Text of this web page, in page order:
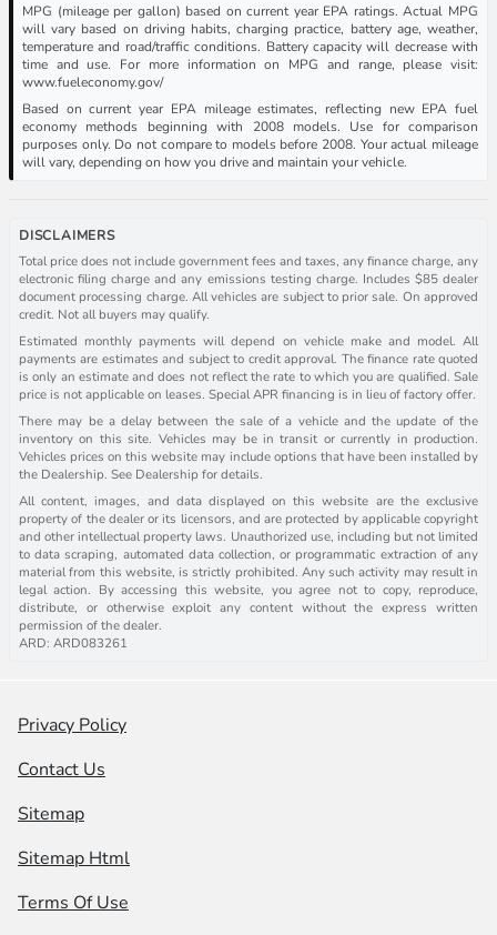
MPG (mileage per gallon) based on current year EPA ratings. Actual MPG
will vary based on driving habits, charging practice, battery age, weather,
temperature and road/traffic conditions. Battery capacity will decrease with
time and use. For more information on MPG and range, please visit:
www.fueleconomy.gov/
Based on current year EPA mileage estimates, reflecting new EPA fuel
economy methods beginning with 2008 models. Use for comparison
purposes only. Do not compare to models before 2008. Your actual mileage
will vary, depending on how you drive and maintain your vehicle.
DISCLAIMERS
Total price does not include government fees and taxes, any finance charge, any
electronic filing charge and any emissions testing charge. Includes $85 dealer
document processing charge. All vehicles are subject to prior sale. On approved
credit. Not all buyers may qualify.
Estimated monthly payments will depend on vehicle make and model. All
payments are estimates and subject to credit approval. The finance rate quoted
is only an estimate and does not reflect the rate to which you are qualified. Sale
price is not applicable on leases. Special APR financing is in lieu of factory offer.
There may be a delay between the sale of a vehicle and the update of the
inventory on this site. Vehicles may be in transit or currently in production.
Vehicles prices on this website may include options that have been installed by
the Dealership. See Dealership for details.
All content, images, and data displayed on this website are the exclusive
property of the dealer or its licensors, and are protected by applicable copyright
and other intellectual property laws. Unauthorized use, including but not limited
to data scraping, automated data collection, or programmatic extraction of any
material from this website, is strictly prohibited. Any such activity may result in
legal action. By accessing this website, you agree not to copy, reproduce,
distribute, or otherwise exploit any content without the express written
permission of the dealer.
ARD: ARD083261
Privacy Policy
Contact Us
Sitemap
Sitemap Html
Terms Of Use